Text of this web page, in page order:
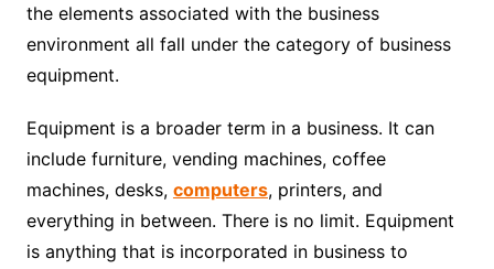
the elements associated with the business
environment all fall under the category of business
equipment.
Equipment is a broader term in a business. It can
include furniture, vending machines, coffee
machines, desks, computers, printers, and
everything in between. There is no limit. Equipment
is anything that is incorporated in business to